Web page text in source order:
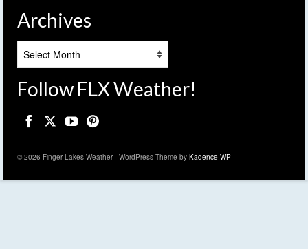
Archives
Follow FLX Weather!
© 2026 Finger Lakes Weather - WordPress Theme by Kadence WP